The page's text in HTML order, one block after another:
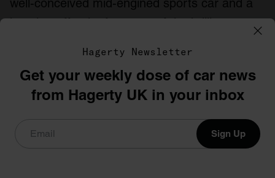
jumping-off point for some of the brilliant cars
the modern V12 Ferrari was conceived.
Which 1996 sports car would you choose?
Insure your classic with a
Hagerty Newsletter
Get your weekly dose of car news
from Hagerty UK in your inbox
Sign Up